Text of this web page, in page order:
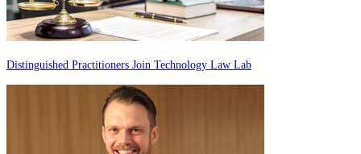
Distinguished Practitioners Join Technology Law Lab